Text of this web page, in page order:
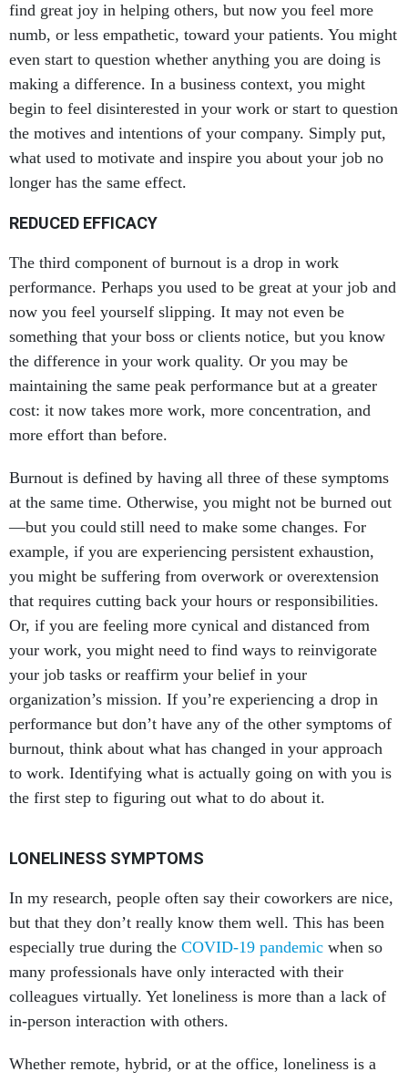
find great joy in helping others, but now you feel more
numb, or less empathetic, toward your patients. You might
even start to question whether anything you are doing is
making a difference. In a business context, you might
begin to feel disinterested in your work or start to question
the motives and intentions of your company. Simply put,
what used to motivate and inspire you about your job no
longer has the same effect.
REDUCED EFFICACY
The third component of burnout is a drop in work
performance. Perhaps you used to be great at your job and
now you feel yourself slipping. It may not even be
something that your boss or clients notice, but you know
the difference in your work quality. Or you may be
maintaining the same peak performance but at a greater
cost: it now takes more work, more concentration, and
more effort than before.
Burnout is defined by having all three of these symptoms
at the same time. Otherwise, you might not be burned out
—but you could still need to make some changes. For
example, if you are experiencing persistent exhaustion,
you might be suffering from overwork or overextension
that requires cutting back your hours or responsibilities.
Or, if you are feeling more cynical and distanced from
your work, you might need to find ways to reinvigorate
your job tasks or reaffirm your belief in your
organization’s mission. If you’re experiencing a drop in
performance but don’t have any of the other symptoms of
burnout, think about what has changed in your approach
to work. Identifying what is actually going on with you is
the first step to figuring out what to do about it.
LONELINESS SYMPTOMS
In my research, people often say their coworkers are nice,
but that they don’t really know them well. This has been
especially true during the COVID-19 pandemic when so
many professionals have only interacted with their
colleagues virtually. Yet loneliness is more than a lack of
in-person interaction with others.
Whether remote, hybrid, or at the office, loneliness is a